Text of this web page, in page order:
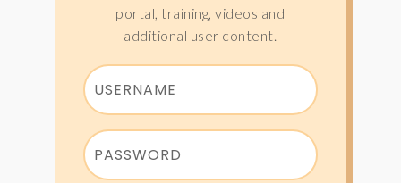
portal, training, videos and
additional user content.